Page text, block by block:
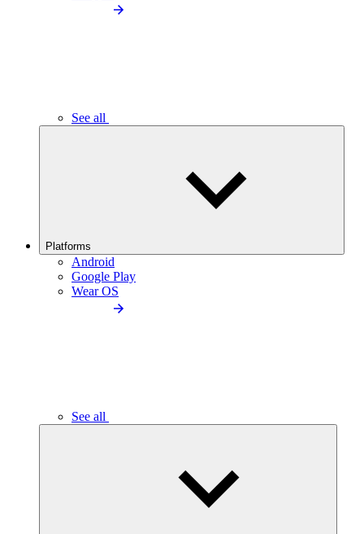
See all
Platforms
Android
Google Play
Wear OS
See all